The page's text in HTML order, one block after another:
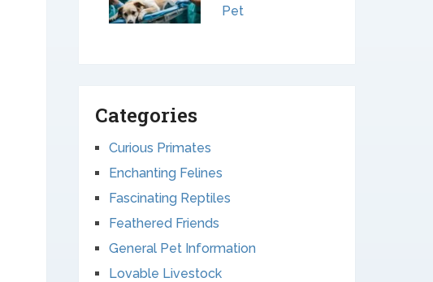
Pet
Categories
Curious Primates
Enchanting Felines
Fascinating Reptiles
Feathered Friends
General Pet Information
Lovable Livestock